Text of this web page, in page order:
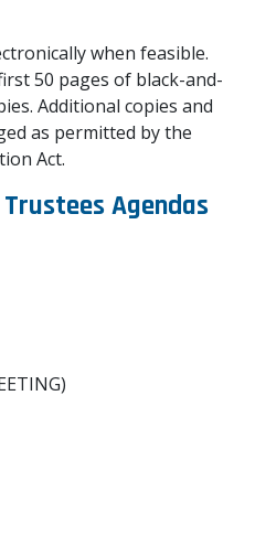
when feasible.
50 pages of black-and-
Additional copies and
as permitted by the
Act.
Agendas